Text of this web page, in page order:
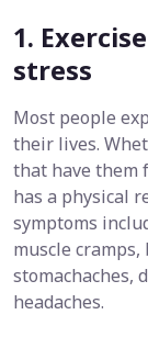
1.
stress
Most people
their lives.
that have them
has a physical
symptoms
muscle
stomachaches,
headaches.